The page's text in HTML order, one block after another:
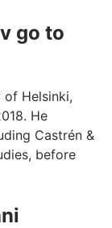
go to
of Helsinki,
He
Castrén &
before